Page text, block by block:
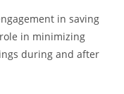
in saving
in minimizing
during and after